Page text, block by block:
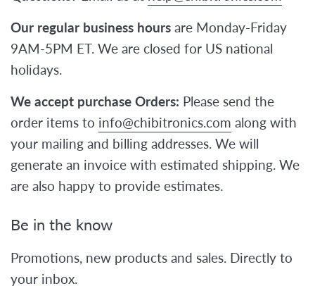
Our regular business hours are Monday-Friday
9AM-5PM ET. We are closed for US national
holidays.
We accept purchase Orders: Please send the
order items to info@chibitronics.com along with
your mailing and billing addresses. We will
generate an invoice with estimated shipping. We
are also happy to provide estimates.
Be in the know
Promotions, new products and sales. Directly to
your inbox.